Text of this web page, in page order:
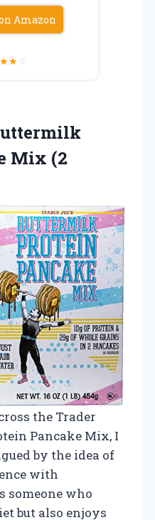
Amazon
★★☆
Mix (2
the Trader
Pancake Mix, I
by the idea of
with
someone who
but also enjoys